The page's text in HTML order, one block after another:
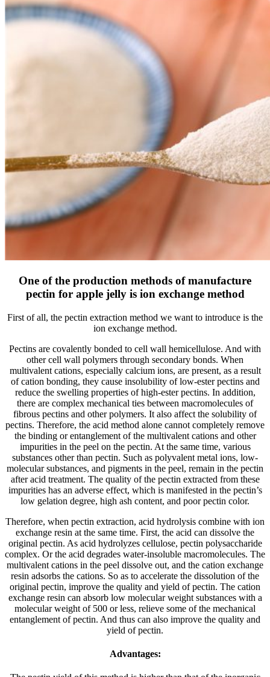
One of the production methods of manufacture
pectin for apple jelly is ion exchange method
First of all, the pectin extraction method we want to introduce is the
ion exchange method.
Pectins are covalently bonded to cell wall hemicellulose. And with
other cell wall polymers through secondary bonds. When
multivalent cations, especially calcium ions, are present, as a result
of cation bonding, they cause insolubility of low-ester pectins and
reduce the swelling properties of high-ester pectins. In addition,
there are complex mechanical ties between macromolecules of
fibrous pectins and other polymers. It also affect the solubility of
pectins. Therefore, the acid method alone cannot completely remove
the binding or entanglement of the multivalent cations and other
impurities in the peel on the pectin. At the same time, various
substances other than pectin. Such as polyvalent metal ions, low-
molecular substances, and pigments in the peel, remain in the pectin
after acid treatment. The quality of the pectin extracted from these
impurities has an adverse effect, which is manifested in the pectin’s
low gelation degree, high ash content, and poor pectin color.
Therefore, when pectin extraction, acid hydrolysis combine with ion
exchange resin at the same time. First, the acid can dissolve the
original pectin. As acid hydrolyzes cellulose, pectin polysaccharide
complex. Or the acid degrades water-insoluble macromolecules. The
multivalent cations in the peel dissolve out, and the cation exchange
resin adsorbs the cations. So as to accelerate the dissolution of the
original pectin, improve the quality and yield of pectin. The cation
exchange resin can absorb low molecular weight substances with a
molecular weight of 500 or less, relieve some of the mechanical
entanglement of pectin. And thus can also improve the quality and
yield of pectin.
Advantages: